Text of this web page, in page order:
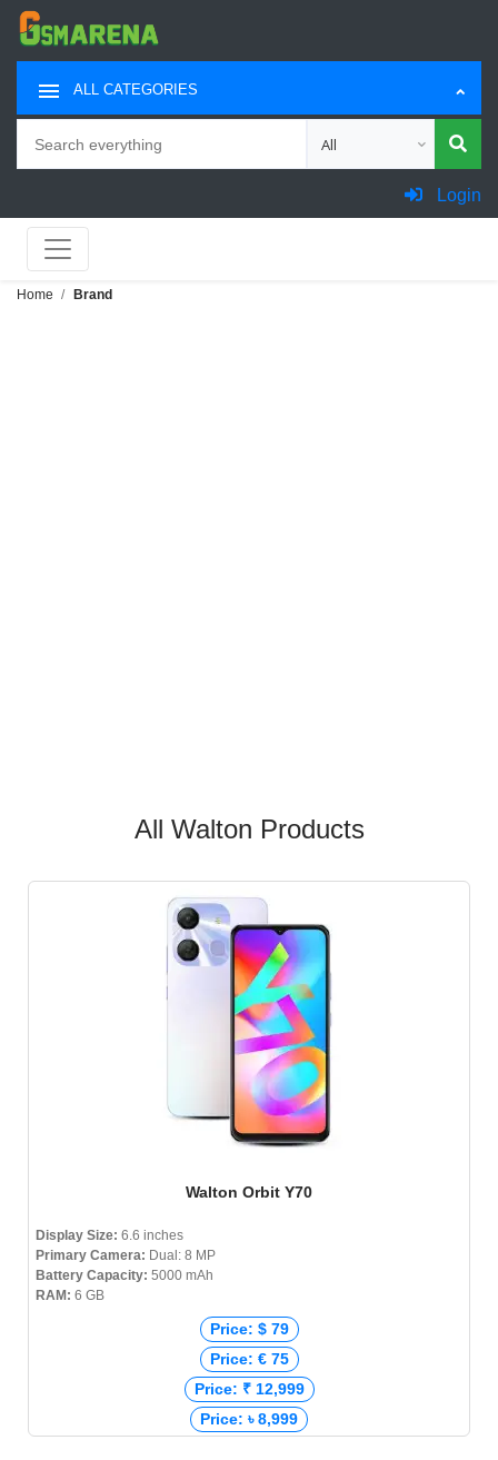
ALL CATEGORIES
Choose category for
Login
Home Brand
All Walton Products
Walton Orbit Y70
Display Size: 6.6 inches
Primary Camera: Dual: 8 MP
Battery Capacity: 5000 mAh
RAM: 6 GB
Price: $ 79
Price: € 75
Price: ₹ 12,999
Price: ৳ 8,999